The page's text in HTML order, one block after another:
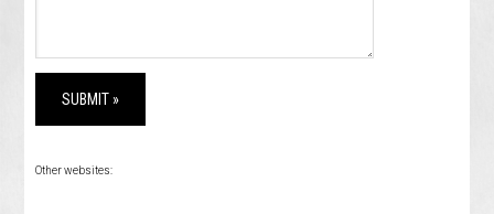
Other websites: